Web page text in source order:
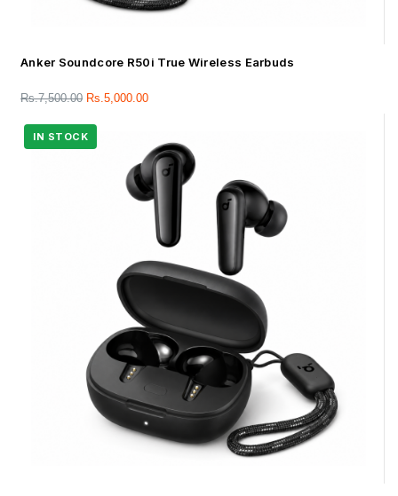
Anker Soundcore R50i True Wireless Earbuds
Rs.7,500.00 Rs.5,000.00